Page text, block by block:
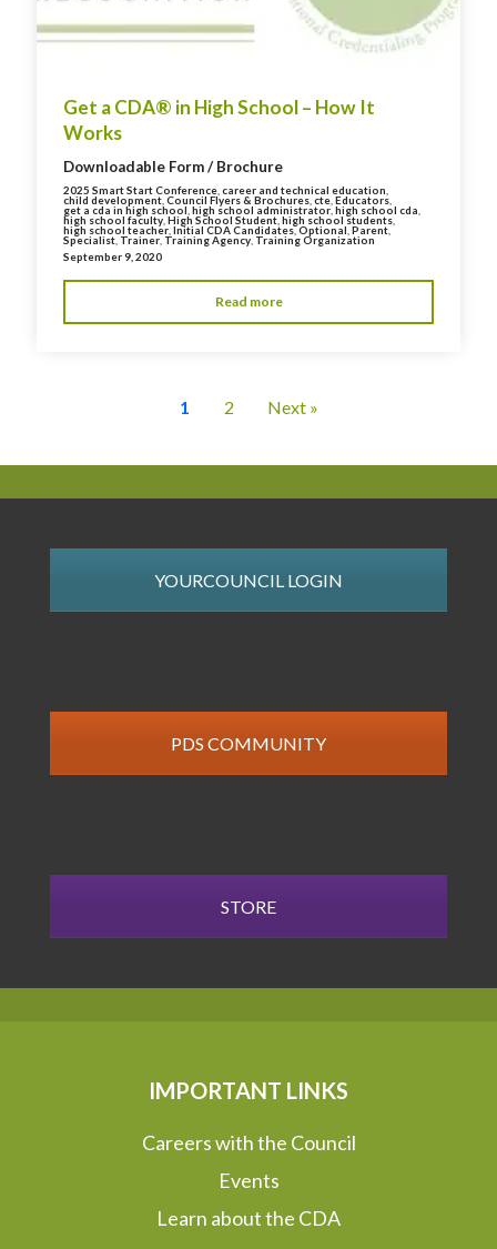
Get a CDA® in High School – How It
Works
Downloadable Form / Brochure
2025 Smart Start Conference ,career and technical education
child development ,Council Flyers & Brochures ,cte ,Educators
get a cda in high school ,high school administrator,high school cda
high school faculty ,High School Student ,high school students
high school teacher ,Initial CDA Candidates,Optional ,Parent
Specialist Trainer Training Agency Training Organization
September 9, 2020
Read more
1 2 Next »
YOURCOUNCIL LOGIN
PDS COMMUNITY
STORE
IMPORTANT LINKS
Careers with the Council
Events
Learn about the CDA